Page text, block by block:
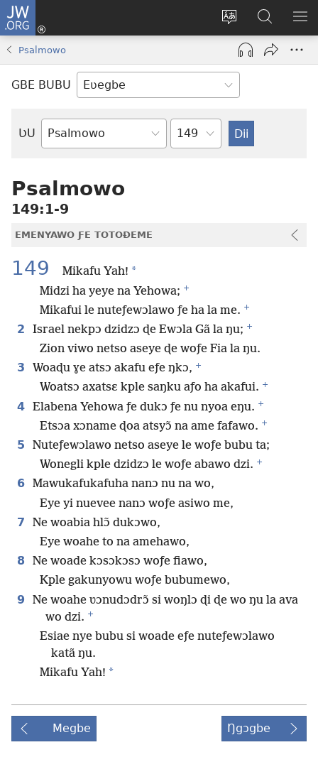
JW.ORG
Trɔ
gbegbɔgblɔa
Ge
Ðe
(opens
new
window)
JW.ORG
Nudidi
Psalmowo
GBE BUBU
ƲU
Biblia-
Ta
Psalmowo
149:1-9
EMENYAWO ƑE TOTOƉEME
149 Mikafu Yah! *
Midzi ha yeye na Yehowa; +
Mikafui le nuteƒewɔlawo ƒe ha la me. +
2 Israel nekpɔ dzidzɔ ɖe Ewɔla Gã la ŋu; +
Zion viwo netso aseye ɖe woƒe Fia la ŋu.
3
Woaɖu ɣe atsɔ akafu eƒe ŋkɔ, +
Woatsɔ axatsɛ kple saŋku aƒo ha akafui. +
4 Elabena Yehowa ƒe dukɔ ƒe nu nyoa eŋu. +
Etsɔa xɔname ɖoa atsyɔ̃ na ame fafawo. +
5
Nuteƒewɔlawo netso aseye le woƒe bubu ta;
Wonegli kple dzidzɔ le woƒe abawo dzi. +
6 Mawukafukafuha nanɔ nu na wo,
Eye yi nuevee nanɔ woƒe asiwo me,
7
Ne woabia hlɔ̃ dukɔwo,
Eye woahe to na amehawo,
8
Ne woade kɔsɔkɔsɔ woƒe fiawo,
Kple gakunyowu woƒe bubumewo,
9
Ne woahe ʋɔnudɔdrɔ̃ si woŋlɔ ɖi ɖe wo ŋu la ava
wo dzi. +
Esiae nye bubu si woade eƒe nuteƒewɔlawo
katã ŋu.
Mikafu Yah! *
Megbe Ŋgɔgbe